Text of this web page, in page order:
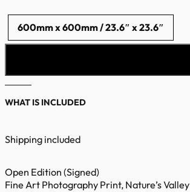
600mm x 600mm / 23.6″ x 23.6″
WHAT IS INCLUDED
Shipping included
Open Edition (Signed)
Fine Art Photography Print, Nature’s Valley